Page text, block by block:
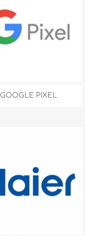
GOOGLE PIXEL